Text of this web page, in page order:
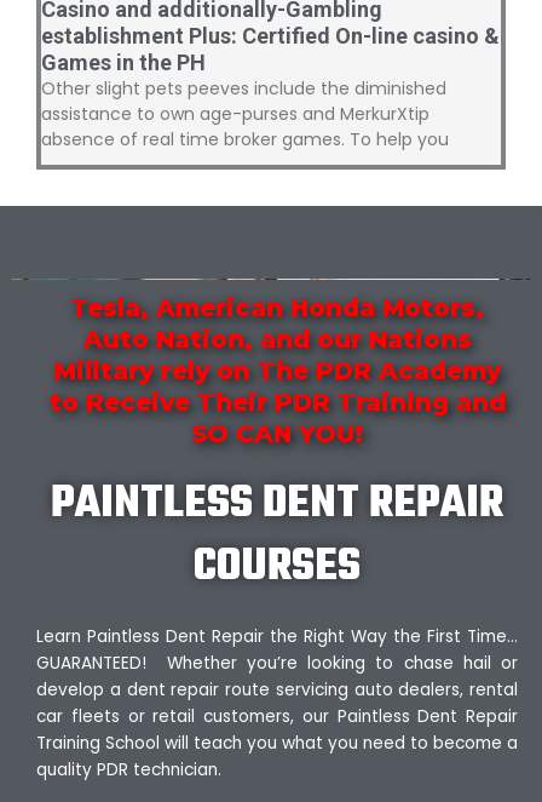
Casino and additionally-Gambling
establishment Plus: Certified On-line casino &
Games in the PH
Other slight pets peeves include the diminished
assistance to own age-purses and MerkurXtip
absence of real time broker games. To help you
Tesla, American Honda Motors,
Auto Nation, and our Nations
Military rely on The PDR Academy
to Receive Their PDR Training and
SO CAN YOU!
PAINTLESS DENT REPAIR
COURSES
Learn Paintless Dent Repair the Right Way the First Time…
GUARANTEED! Whether you’re looking to chase hail or
develop a dent repair route servicing auto dealers, rental
car fleets or retail customers, our Paintless Dent Repair
Training School will teach you what you need to become a
quality PDR technician.